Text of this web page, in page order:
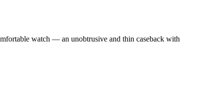
watch — an unobtrusive and thin caseback with